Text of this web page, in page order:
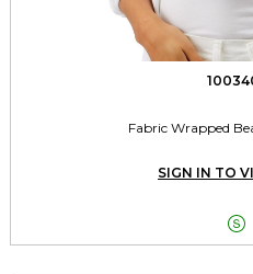
Fabric Wrapped
SIGN IN TO
